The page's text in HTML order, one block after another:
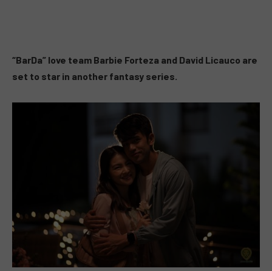
“BarDa” love team Barbie Forteza and David Licauco are
set to star in another fantasy series.